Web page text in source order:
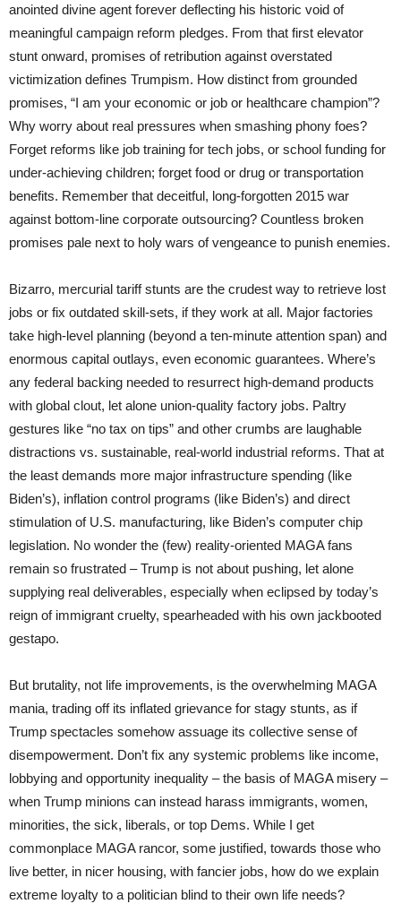
anointed divine agent forever deflecting his historic void of
meaningful campaign reform pledges. From that first elevator
stunt onward, promises of retribution against overstated
victimization defines Trumpism. How distinct from grounded
promises, “I am your economic or job or healthcare champion”?
Why worry about real pressures when smashing phony foes?
Forget reforms like job training for tech jobs, or school funding for
under-achieving children; forget food or drug or transportation
benefits. Remember that deceitful, long-forgotten 2015 war
against bottom-line corporate outsourcing? Countless broken
promises pale next to holy wars of vengeance to punish enemies.
Bizarro, mercurial tariff stunts are the crudest way to retrieve lost
jobs or fix outdated skill-sets, if they work at all. Major factories
take high-level planning (beyond a ten-minute attention span) and
enormous capital outlays, even economic guarantees. Where’s
any federal backing needed to resurrect high-demand products
with global clout, let alone union-quality factory jobs. Paltry
gestures like “no tax on tips” and other crumbs are laughable
distractions vs. sustainable, real-world industrial reforms. That at
the least demands more major infrastructure spending (like
Biden’s), inflation control programs (like Biden’s) and direct
stimulation of U.S. manufacturing, like Biden’s computer chip
legislation. No wonder the (few) reality-oriented MAGA fans
remain so frustrated – Trump is not about pushing, let alone
supplying real deliverables, especially when eclipsed by today’s
reign of immigrant cruelty, spearheaded with his own jackbooted
gestapo.
But brutality, not life improvements, is the overwhelming MAGA
mania, trading off its inflated grievance for stagy stunts, as if
Trump spectacles somehow assuage its collective sense of
disempowerment. Don’t fix any systemic problems like income,
lobbying and opportunity inequality – the basis of MAGA misery –
when Trump minions can instead harass immigrants, women,
minorities, the sick, liberals, or top Dems. While I get
commonplace MAGA rancor, some justified, towards those who
live better, in nicer housing, with fancier jobs, how do we explain
extreme loyalty to a politician blind to their own life needs?